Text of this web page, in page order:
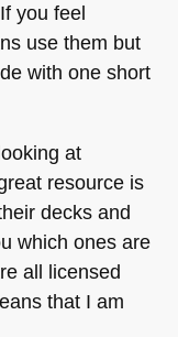
you feel
use them but
with one short
at
resource is
decks and
which ones are
all licensed
that I am